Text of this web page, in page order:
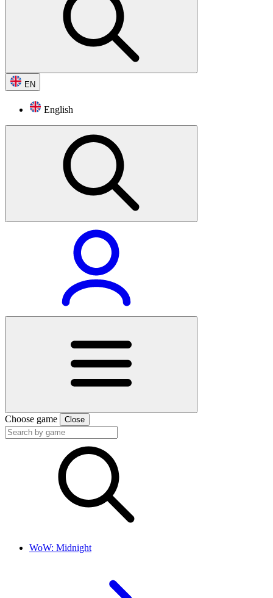
EN
English
Choose game Close
WoW: Midnight